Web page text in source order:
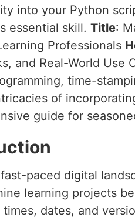
into your Python
essential skill. Title:
Professionals
and Real-World Use
time-
of
guide for
fast-paced digital
learning projects
dates, and